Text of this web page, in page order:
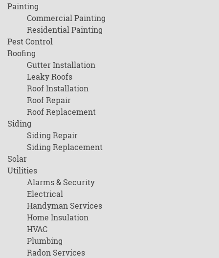
Painting
Commercial Painting
Residential Painting
Pest Control
Roofing
Gutter Installation
Leaky Roofs
Roof Installation
Roof Repair
Roof Replacement
Siding
Siding Repair
Siding Replacement
Solar
Utilities
Alarms & Security
Electrical
Handyman Services
Home Insulation
HVAC
Plumbing
Radon Services